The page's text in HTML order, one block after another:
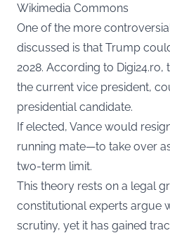
Wikimedia Commons
One of the more
discussed is that Trump
2028. According to Digi24.ro,
the current vice president,
presidential candidate.
If elected, Vance would
running mate—to take over
two-term limit.
This theory rests on a legal
constitutional experts argue
scrutiny, yet it has gained